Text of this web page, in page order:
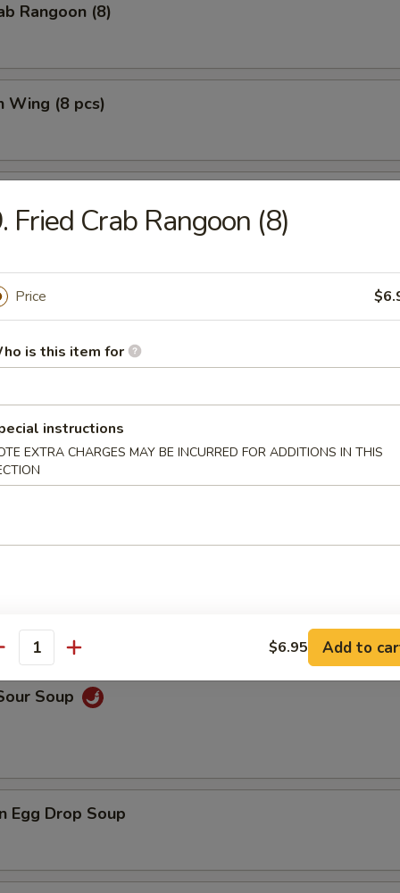
Rangoon (8)
Wing (8 pcs)
Wing w. Fried Rice (8 pcs)
Soup
Soup
Soup
Egg Drop Soup
Fried Crab Rangoon (8)
Price
is this item for
instructions
EXTRA CHARGES MAY BE INCURRED FOR ADDITIONS IN THIS
$6.95 Add to